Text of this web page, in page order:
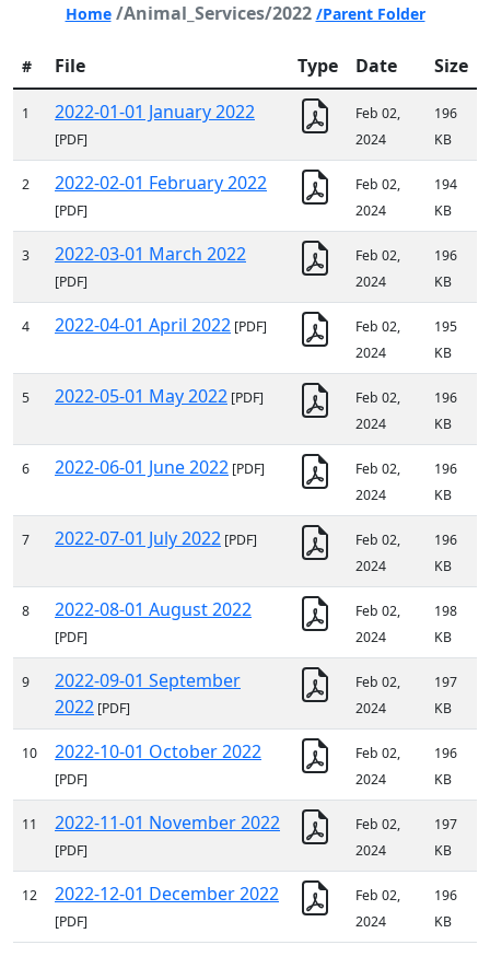
Home /Animal_Services/2022 /Parent Folder
# File Type Date Size
1 2022-01-01 January 2022
[PDF]
Feb 02,
2024
196
KB
2 2022-02-01 February 2022
[PDF]
Feb 02,
2024
194
KB
3 2022-03-01 March 2022
[PDF]
Feb 02,
2024
196
KB
4 2022-04-01 April 2022 [PDF]
Feb 02,
2024
195
KB
5 2022-05-01 May 2022 [PDF]
Feb 02,
2024
196
KB
6 2022-06-01 June 2022 [PDF]
Feb 02,
2024
196
KB
7 2022-07-01 July 2022 [PDF]
Feb 02,
2024
196
KB
8 2022-08-01 August 2022
[PDF]
Feb 02,
2024
198
KB
9
2022-09-01 September
2022 [PDF]
Feb 02,
2024
197
KB
10 2022-10-01 October 2022
[PDF]
Feb 02,
2024
196
KB
11 2022-11-01 November 2022
[PDF]
Feb 02,
2024
197
KB
12 2022-12-01 December 2022
[PDF]
Feb 02,
2024
196
KB